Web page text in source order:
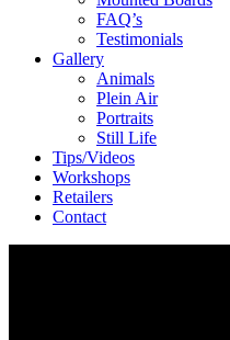
FAQ’s
Testimonials
Gallery
Animals
Plein Air
Portraits
Still Life
Tips/Videos
Workshops
Retailers
Contact